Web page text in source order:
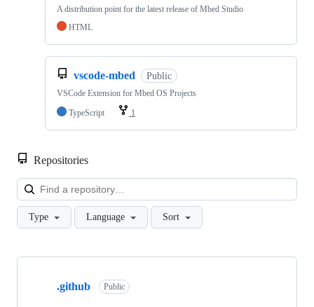
A distribution point for the latest release of Mbed Studio
HTML
vscode-mbed Public
VSCode Extension for Mbed OS Projects
TypeScript
1
Repositories
Type Language Sort
Showing
.github Public